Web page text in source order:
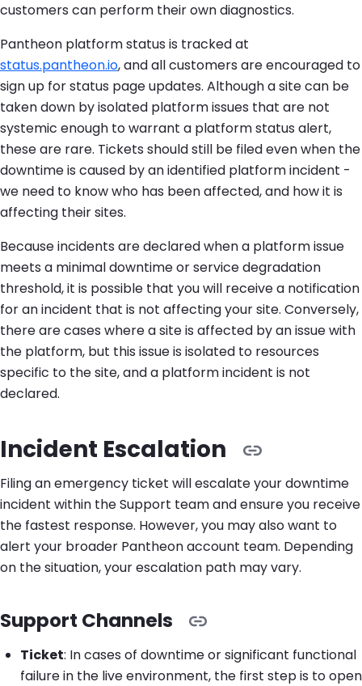
customers can perform their own diagnostics.
Pantheon platform status is tracked at
status.pantheon.io, and all customers are encouraged to
sign up for status page updates. Although a site can be
taken down by isolated platform issues that are not
systemic enough to warrant a platform status alert,
these are rare. Tickets should still be filed even when the
downtime is caused by an identified platform incident -
we need to know who has been affected, and how it is
affecting their sites.
Because incidents are declared when a platform issue
meets a minimal downtime or service degradation
threshold, it is possible that you will receive a notification
for an incident that is not affecting your site. Conversely,
there are cases where a site is affected by an issue with
the platform, but this issue is isolated to resources
specific to the site, and a platform incident is not
declared.
Incident Escalation
Filing an emergency ticket will escalate your downtime
incident within the Support team and ensure you receive
the fastest response. However, you may also want to
alert your broader Pantheon account team. Depending
on the situation, your escalation path may vary.
Support Channels
Ticket: In cases of downtime or significant functional
failure in the live environment, the first step is to open